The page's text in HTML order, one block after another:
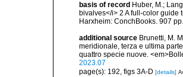
basis of record Huber, M.;
bivalves</i> 2 A full-color guide
Harxheim: ConchBooks. 907 pp.
additional source Brunetti, M.
meridionale, terza e ultima
quattro specie nuove.
2023.07
page(s): 192, figs 3A-D [details]